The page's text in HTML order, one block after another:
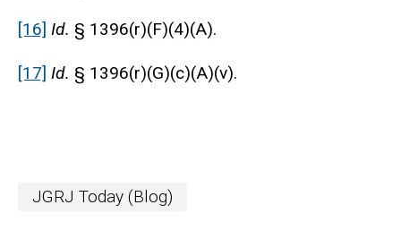
[16] Id. § 1396(r)(F)(4)(A).
[17] Id. § 1396(r)(G)(c)(A)(v).
JGRJ Today (Blog)